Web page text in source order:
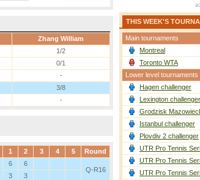
Zhang William
1/2
0/1
-
3/8
-
1 2 3 4 5 Round
6
6
Q-R16
3 3
THIS WEEK'S
Main tournaments
Montreal
Toronto WTA
Lower level tournaments
Hagen challenger
Lexington challenger
Grodzisk
Istanbul challenger
Plovdiv 2 challenger
UTR Pro Tennis
UTR Pro Tennis
UTR Pro Tennis